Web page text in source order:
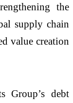
the
supply chain
value creation
Group’s debt